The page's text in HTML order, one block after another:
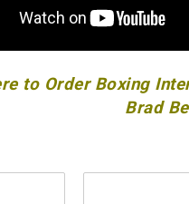
to Order Boxing
Brad